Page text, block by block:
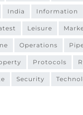
india information
leisure
operations
protocols
security